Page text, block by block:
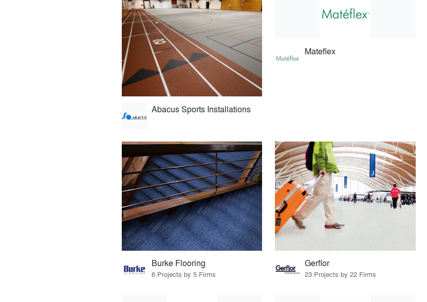
Abacus Sports Installations
Mateflex
Burke Flooring
6 Projects by 5 Firms
Gerflor
23 Projects by 22 Firms